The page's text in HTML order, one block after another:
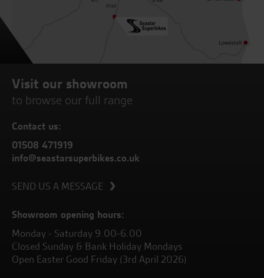
Visit our showroom
to browse our full range
Contact us:
01508 471919
info@seastarsuperbikes.co.uk
SEND US A MESSAGE
Showroom opening hours:
Monday - Saturday 9.00-6.00
Closed Sunday & Bank Holiday Mondays
Open Easter Good Friday (3rd April 2026)